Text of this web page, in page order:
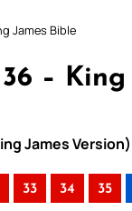
James Bible
– King
James Version)
33 34 35